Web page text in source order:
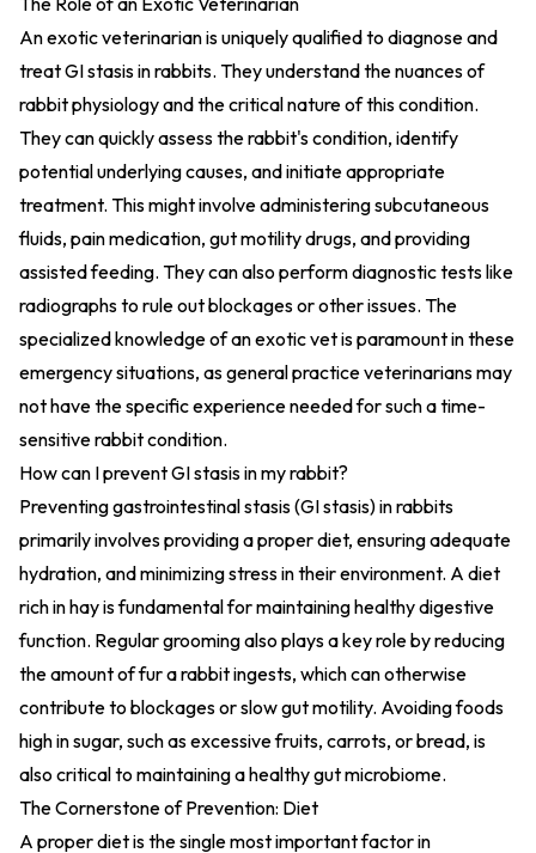
An exotic veterinarian is uniquely qualified to diagnose and
treat GI stasis in rabbits. They understand the nuances of
rabbit physiology and the critical nature of this condition.
They can quickly assess the rabbit's condition, identify
potential underlying causes, and initiate appropriate
treatment. This might involve administering subcutaneous
fluids, pain medication, gut motility drugs, and providing
assisted feeding. They can also perform diagnostic tests like
radiographs to rule out blockages or other issues. The
specialized knowledge of an exotic vet is paramount in these
emergency situations, as general practice veterinarians may
not have the specific experience needed for such a time-
sensitive rabbit condition.
How can I prevent GI stasis in my rabbit?
Preventing gastrointestinal stasis (GI stasis) in rabbits
primarily involves providing a proper diet, ensuring adequate
hydration, and minimizing stress in their environment. A diet
rich in hay is fundamental for maintaining healthy digestive
function. Regular grooming also plays a key role by reducing
the amount of fur a rabbit ingests, which can otherwise
contribute to blockages or slow gut motility. Avoiding foods
high in sugar, such as excessive fruits, carrots, or bread, is
also critical to maintaining a healthy gut microbiome.
The Cornerstone of Prevention: Diet
A proper diet is the single most important factor in